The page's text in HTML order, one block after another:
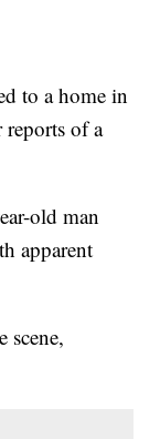
to a home in
of a
old man
apparent
scene,